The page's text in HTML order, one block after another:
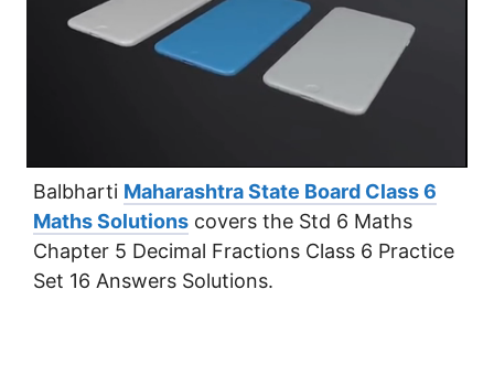
Balbharti Maharashtra State Board Class 6
Maths Solutions covers the Std 6 Maths
Chapter 5 Decimal Fractions Class 6 Practice
Set 16 Answers Solutions.